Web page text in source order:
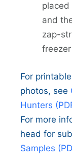
placed
and
zap-
freezer
For
photos, see
Hunters
For more
head for
Samples